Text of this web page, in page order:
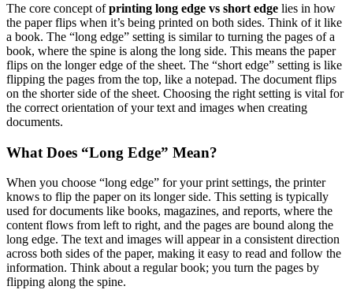
The core concept ofprinting long edge vs short edge lies in how
the paper flips when it’s being printed on both sides. Think of it like
a book. The “long edge” setting is similar to turning the pages of a
book, where the spine is along the long side. This means the paper
flips on the longer edge of the sheet. The “short edge” setting is like
flipping the pages from the top, like a notepad. The document flips
on the shorter side of the sheet. Choosing the right setting is vital for
the correct orientation of your text and images when creating
documents.
What Does “Long Edge” Mean?
When you choose “long edge” for your print settings, the printer
knows to flip the paper on its longer side. This setting is typically
used for documents like books, magazines, and reports, where the
content flows from left to right, and the pages are bound along the
long edge. The text and images will appear in a consistent direction
across both sides of the paper, making it easy to read and follow the
information. Think about a regular book; you turn the pages by
flipping along the spine.